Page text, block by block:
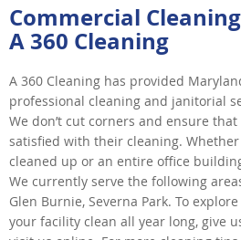
Commercial
A 360 Cleaning
A 360 Cleaning has provided
professional cleaning and janitorial
We don’t cut corners and ensure
satisfied with their cleaning.
cleaned up or an entire office
We currently serve the following
Glen Burnie, Severna Park. To
your facility clean all year long, give